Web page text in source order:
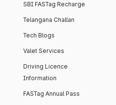
SBI FASTag Recharge
Telangana Challan
Tech Blogs
Valet Services
Driving Licence
Information
FASTag Annual Pass